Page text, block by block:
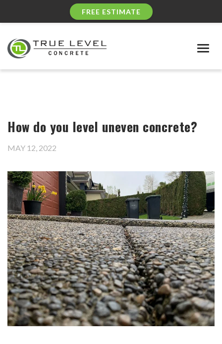
FREE ESTIMATE
How do you level uneven concrete?
MAY 12, 2022